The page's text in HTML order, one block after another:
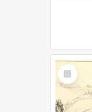
Select
Item